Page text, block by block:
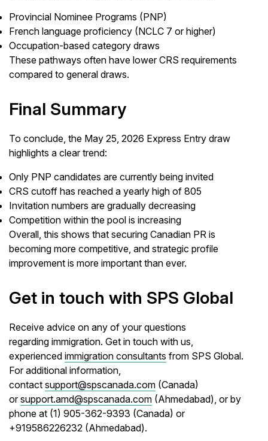
Provincial Nominee Programs (PNP)
French language proficiency (NCLC 7 or higher)
Occupation-based category draws
These pathways often have lower CRS requirements
compared to general draws.
Final Summary
To conclude, the May 25, 2026 Express Entry draw
highlights a clear trend:
Only PNP candidates are currently being invited
CRS cutoff has reached a yearly high of 805
Invitation numbers are gradually decreasing
Competition within the pool is increasing
Overall, this shows that securing Canadian PR is
becoming more competitive, and strategic profile
improvement is more important than ever.
Get in touch with SPS Global
Receive advice on any of your questions
regarding immigration. Get in touch with us,
experiencedimmigration consultants from SPS Global.
For additional information,
contactsupport@spscanada.com (Canada)
orsupport.amd@spscanada.com (Ahmedabad), or by
phone at (1) 905-362-9393 (Canada) or
+919586226232 (Ahmedabad).